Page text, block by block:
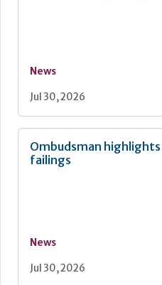
News
Jul 30, 2026
Ombudsman
failings
News
Jul 30, 2026